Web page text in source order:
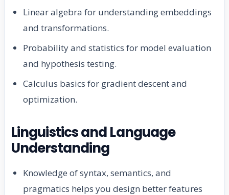
Linear algebra for understanding embeddings
and transformations.
Probability and statistics for model evaluation
and hypothesis testing.
Calculus basics for gradient descent and
optimization.
Linguistics and Language
Understanding
Knowledge of syntax, semantics, and
pragmatics helps you design better features